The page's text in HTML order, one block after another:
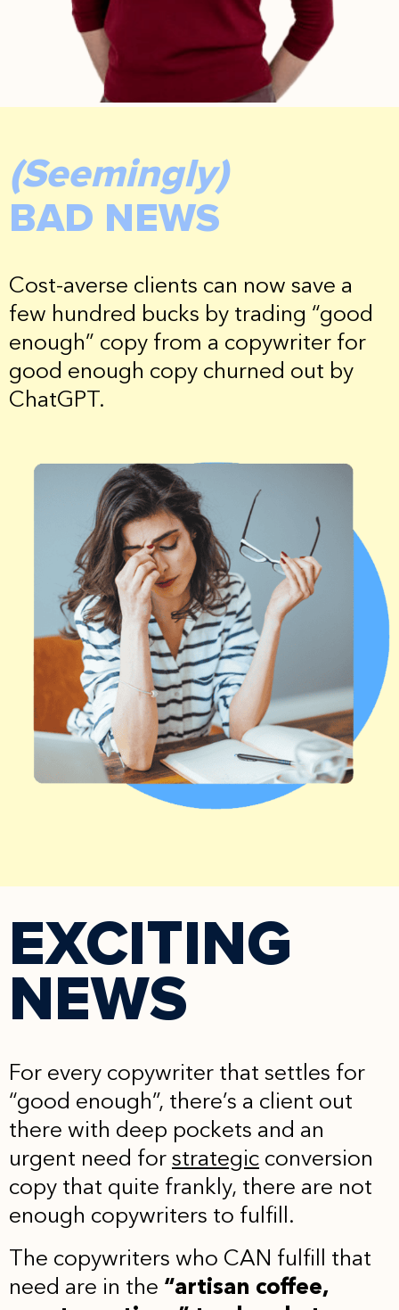
(Seemingly)
BAD NEWS
Cost-averse clients can now save a
few hundred bucks by trading “good
enough” copy from a copywriter for
good enough copy churned out by
ChatGPT.
EXCITING
NEWS
For every copywriter that settles for
“good enough”, there’s a client out
there with deep pockets and an
urgent need for strategic conversion
copy that quite frankly, there are not
enough copywriters to fulfill.
The copywriters who CAN fulfill that
need are in the “artisan coffee,